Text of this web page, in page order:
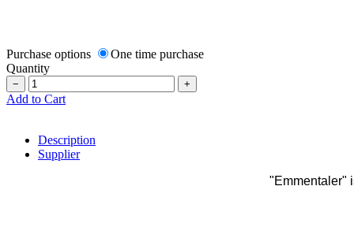
Purchase options
One time purchase
Quantity
− +
Add to Cart
Description
Supplier
"Emmentaler"